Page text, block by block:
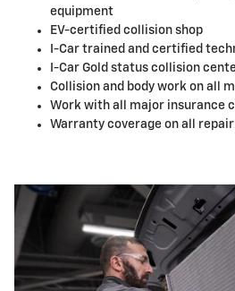
equipment
EV-certified collision shop
I-Car trained and certified
I-Car Gold status collision
Collision and body work on all
Work with all major insurance
Warranty coverage on all